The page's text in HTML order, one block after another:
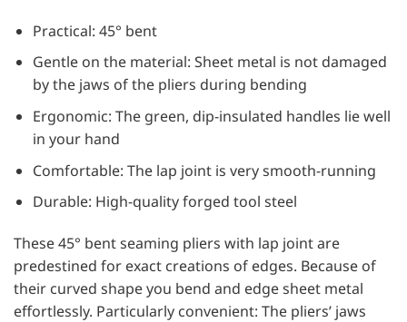
Practical: 45° bent
Gentle on the material: Sheet metal is not damaged
by the jaws of the pliers during bending
Ergonomic: The green, dip-insulated handles lie well
in your hand
Comfortable: The lap joint is very smooth-running
Durable: High-quality forged tool steel
These 45° bent seaming pliers with lap joint are
predestined for exact creations of edges. Because of
their curved shape you bend and edge sheet metal
effortlessly. Particularly convenient: The pliers’ jaws